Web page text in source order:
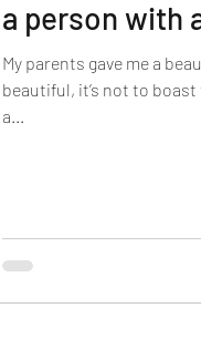
a person with
My parents gave me a
beautiful, it’s not to
a...